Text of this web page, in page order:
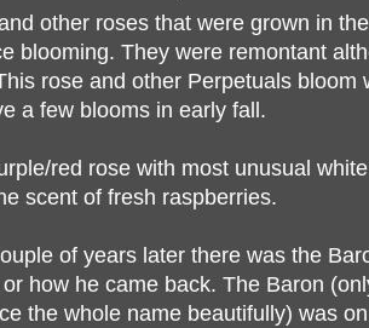
other roses that were grown in
blooming. They were remontant
rose and other Perpetuals
a few blooms in early fall.
red rose with most unusual
scent of fresh raspberries.
of years later there was the
how he came back. The Baron
the whole name beautifully) was